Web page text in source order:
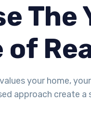
your home,
approach create